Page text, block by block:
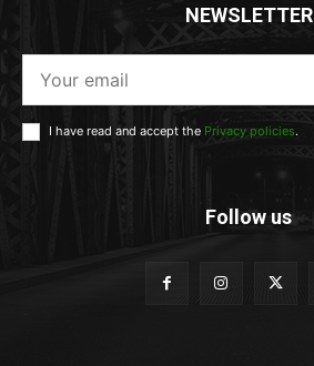
NEWSLETTER
I have read and accept the Privacy policies.
Follow us